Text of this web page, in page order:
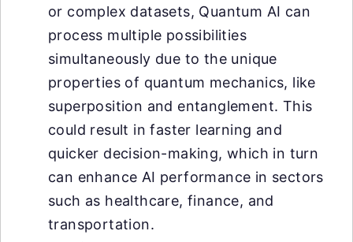
or complex datasets, Quantum AI can
process multiple possibilities
simultaneously due to the unique
properties of quantum mechanics, like
superposition and entanglement. This
could result in faster learning and
quicker decision-making, which in turn
can enhance AI performance in sectors
such as healthcare, finance, and
transportation.